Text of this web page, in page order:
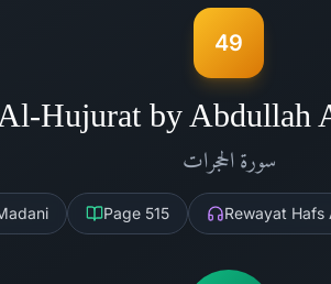
49
Hujurat by Abdullah
سورة الحجرات
Page 515 Rewayat